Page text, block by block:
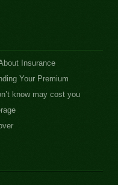
Insurance
Your Premium
know may cost you